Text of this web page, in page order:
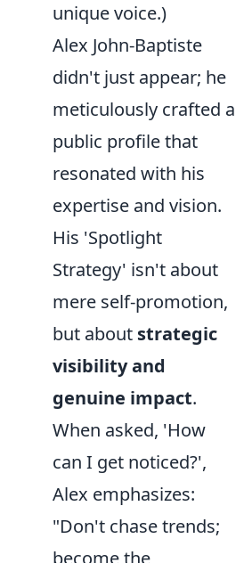
unique voice.)
Alex John-Baptiste
didn't just appear; he
meticulously crafted a
public profile that
resonated with his
expertise and vision.
His 'Spotlight
Strategy' isn't about
mere self-promotion,
but about strategic
visibility and
genuine impact.
When asked, 'How
can I get noticed?',
Alex emphasizes:
"Don't chase trends;
become the